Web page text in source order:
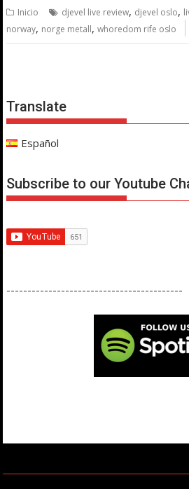
Inicio djevel live review, djevel oslo,
norway, norge metall,whoredom rife oslo
Translate
Español
Subscribe to our Youtube
------------------------------------------